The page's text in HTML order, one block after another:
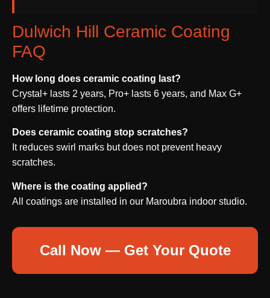
Dulwich Hill Ceramic Coating
FAQ
How long does ceramic coating last?
Crystal+ lasts 2 years, Pro+ lasts 6 years, and Max G+
offers lifetime protection.
Does ceramic coating stop scratches?
It reduces swirl marks but does not prevent heavy
scratches.
Where is the coating applied?
All coatings are installed in our Maroubra indoor studio.
Call Now — Get Your Quote